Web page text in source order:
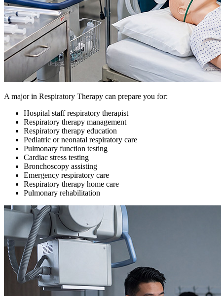
A major in Respiratory Therapy can prepare you for:
Hospital staff respiratory therapist
Respiratory therapy management
Respiratory therapy education
Pediatric or neonatal respiratory care
Pulmonary function testing
Cardiac stress testing
Bronchoscopy assisting
Emergency respiratory care
Respiratory therapy home care
Pulmonary rehabilitation